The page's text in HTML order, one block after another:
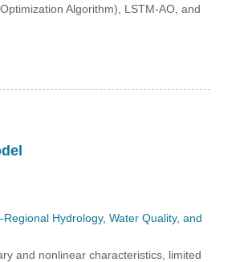
Algorithm), LSTM-AO, and
Hydrology, Water Quality, and
and nonlinear characteristics, limited